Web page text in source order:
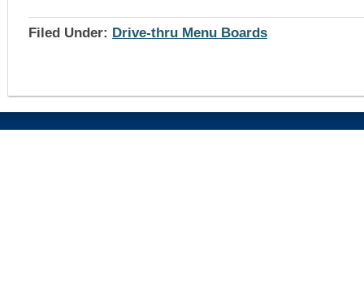
Filed Under: Drive-thru Menu Boards